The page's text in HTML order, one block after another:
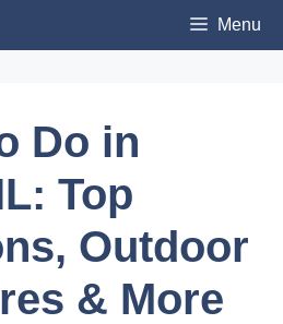
Menu
Do in
Top
Outdoor
& More